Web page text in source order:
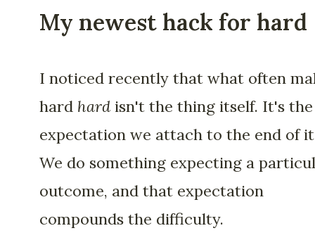
My newest hack for hard
I noticed recently that what often
hard hard isn't the thing itself. It's the
expectation we attach to the end of
We do something expecting a
outcome, and that expectation
compounds the difficulty.